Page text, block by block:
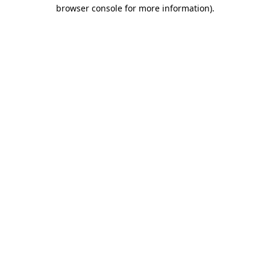
browser console for more information).